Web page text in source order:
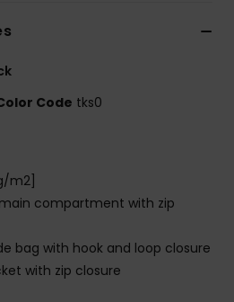
Code tks0
m2]
main compartment with zip
bag with hook and loop closure
with zip closure